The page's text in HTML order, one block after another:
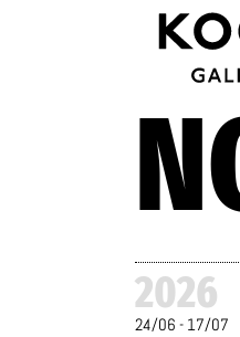
2026
24/06 - 17/07